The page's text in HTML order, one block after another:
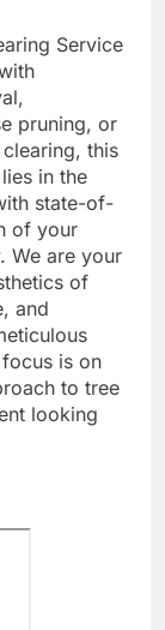
Service
pruning, or
this
in the
state-of-
of your
We are your
of
and
is on
to tree
looking